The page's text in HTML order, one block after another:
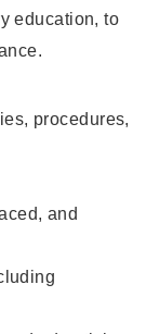
education, to
procedures,
and